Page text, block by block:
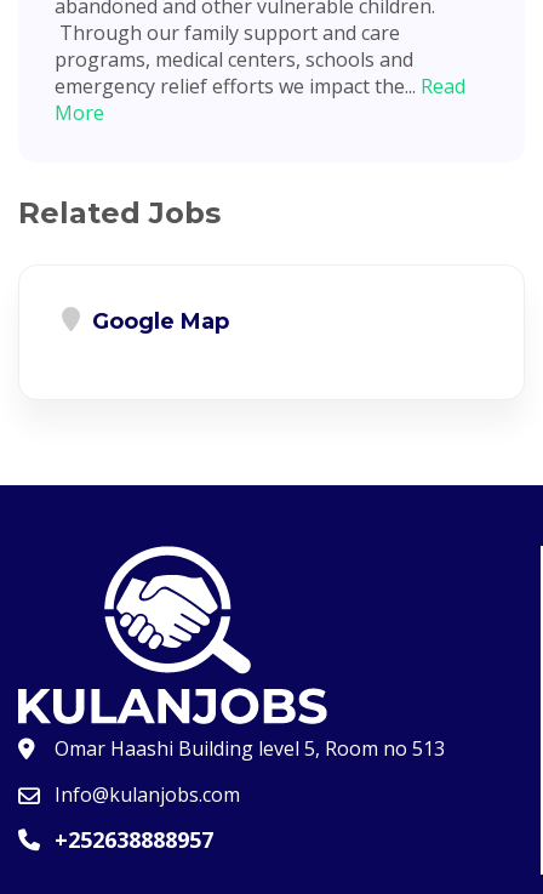
abandoned and other vulnerable children.
Through our family support and care
programs, medical centers, schools and
emergency relief efforts we impact the... Read
More
Related Jobs
Google Map
Omar Haashi Building level 5, Room no 513
Info@kulanjobs.com
+252638888957